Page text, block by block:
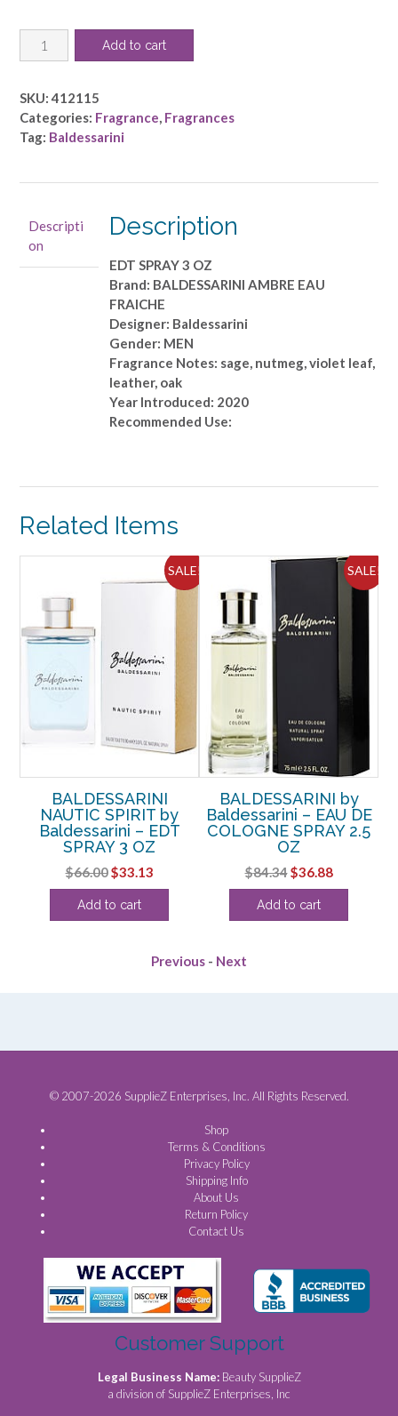
was:
is:
BALDESSARINI
AMBRE
FRAICHE
by
Baldessarini
OZ
quantity
Add to cart
SKU:412115
Categories: Fragrance, Fragrances
Tag: Baldessarini
Descripti
on
Description
EDT SPRAY 3 OZ
Brand: BALDESSARINI AMBRE EAU
FRAICHE
Designer: Baldessarini
Gender: MEN
Fragrance Notes: sage, nutmeg, violet leaf,
leather, oak
Year Introduced: 2020
Recommended Use:
Related Items
SALE!
BALDESSARINI
NAUTIC SPIRIT by
Baldessarini – EDT
SPRAY 3 OZ
$66.00Original
price
was:
$33.13Current
price
Add to cart
SALE!
BALDESSARINI by
Baldessarini – EAU DE
COLOGNE SPRAY 2.5
OZ
$84.34Original
price
was:
$36.88Current
price
Add to cart
Previous - Next
© 2007-2026 SupplieZ Enterprises, Inc. All Rights Reserved.
Shop
Terms & Conditions
Privacy Policy
Shipping Info
About Us
Return Policy
Contact Us
Customer Support
Legal Business Name: Beauty SupplieZ
a division of SupplieZ Enterprises, Inc